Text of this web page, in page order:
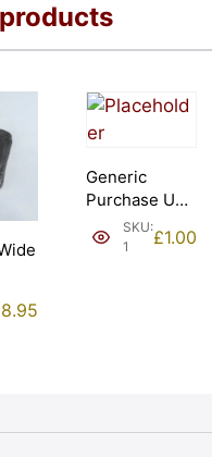
Generic
Purchase Unit
(£1). Graded:
NEW [#1]
SKU:
1
£1.00